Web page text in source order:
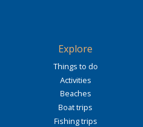
Explore
Things to do
Activities
Beaches
Boat trips
Fishing trips